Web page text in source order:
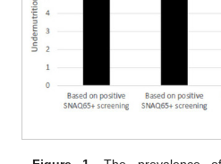
11. May
12. May
13. May
14. May
15. May
16. May
17. May
18. May
19. May
21. May
22. May
23. May
24. May
25. May
26. May
27. May
28. May
29. May
31. May
1. Jun
2. Jun
3. Jun
4. Jun
5. Jun
6. Jun
7. Jun
8. Jun
10. Jun
11. Jun
12. Jun
13. Jun
14. Jun
15. Jun
16. Jun
17. Jun
18. Jun
20. Jun
21. Jun
22. Jun
23. Jun
24. Jun
25. Jun
26. Jun
27. Jun
28. Jun
30. Jun
1. Jul
2. Jul
3. Jul
4. Jul
5. Jul
6. Jul
7. Jul
8. Jul
10. Jul
11. Jul
12. Jul
13. Jul
14. Jul
15. Jul
16. Jul
17. Jul
18. Jul
20. Jul
21. Jul
22. Jul
23. Jul
24. Jul
25. Jul
26. Jul
27. Jul
28. Jul
30. Jul
31. Jul
1. Aug
2. Aug
3. Aug
4. Aug
5. Aug
6. Aug
7. Aug